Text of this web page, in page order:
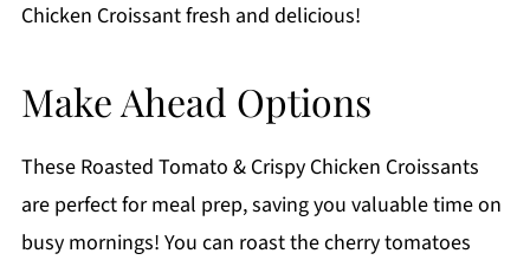
Chicken Croissant fresh and delicious!
Make Ahead Options
These Roasted Tomato & Crispy Chicken Croissants
are perfect for meal prep, saving you valuable time on
busy mornings! You can roast the cherry tomatoes